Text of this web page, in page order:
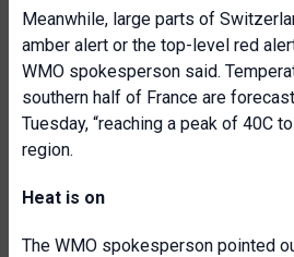
Meanwhile, large parts of
amber alert or the top-level red
WMO spokesperson said.
southern half of France are
Tuesday, “reaching a peak of 40C
region.
Heat is on
The WMO spokesperson pointed